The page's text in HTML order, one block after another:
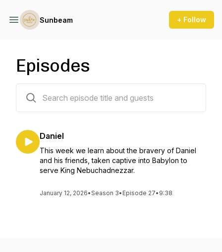
Sunbeam + Follow
Episodes
Daniel
This week we learn about the bravery of Daniel
and his friends, taken captive into Babylon to
serve King Nebuchadnezzar.
January 12, 2026•Season 3• Episode 27• 9:38